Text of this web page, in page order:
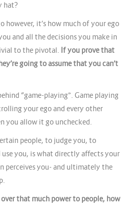
hat?
however, it’s how much of your ego
and all the decisions you make in
to the pivotal. If you prove that
going to assume that you can’t
“game-playing”. Game playing
your ego and every other
you allow it go unchecked.
people, to judge you, to
you, is what directly affects your
perceives you- and ultimately the
that much power to people, how